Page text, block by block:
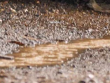
Interior feels old
Price hike above
Glitchy powered